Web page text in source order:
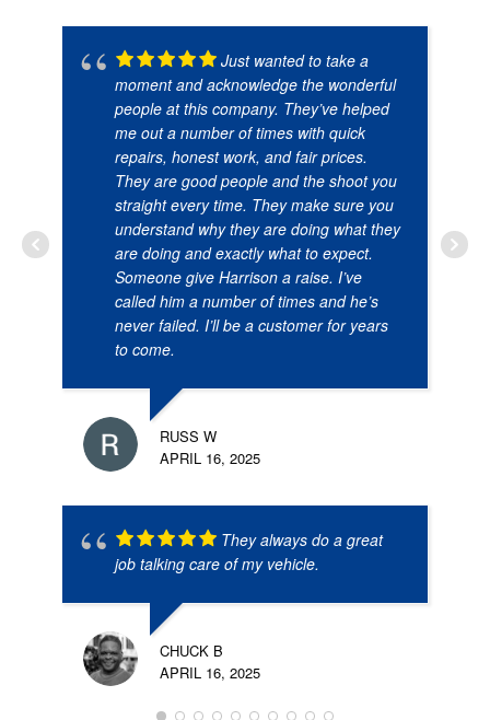
Just wanted to take a
moment and acknowledge the wonderful
people at this company. They’ve helped
me out a number of times with quick
repairs, honest work, and fair prices.
They are good people and the shoot you
straight every time. They make sure you
understand why they are doing what they
are doing and exactly what to expect.
Someone give Harrison a raise. I’ve
called him a number of times and he’s
never failed. I’ll be a customer for years
to come.
RUSS W
APRIL 16, 2025
They always do a great
job talking care of my vehicle.
CHUCK B
APRIL 16, 2025